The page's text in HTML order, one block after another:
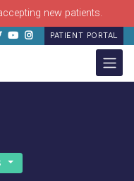
new patients.
TwitterYoutube
Instagram
PATIENT PORTAL